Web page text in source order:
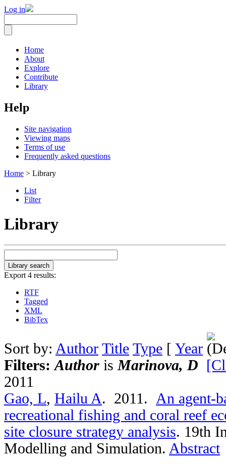
Log in
Home
About
Explore
Contribute
Library
Help
Site navigation
Viewing maps
Terms of use
Frequently asked questions
Home > Library
List
Filter
Library
Export 4 results:
RTF
Tagged
XML
BibTex
Sort by: Author Title Type [ Year
Filters:Author is Marinova, D
2011
Gao, L, Hailu A. 2011. An agent-
recreational fishing and coral reef
site closure strategy analysis. 19th
Modelling and Simulation. Abstract